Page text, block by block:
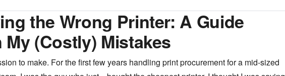
the Wrong Printer: A Guide
My (Costly) Mistakes
to make. For the first few years handling print procurement for a mid-sized